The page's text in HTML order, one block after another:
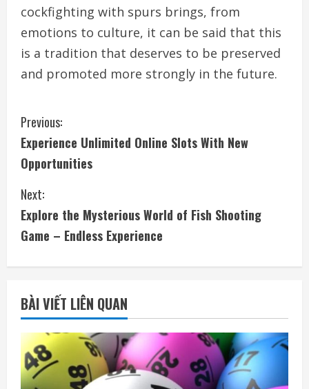
cockfighting with spurs brings, from
emotions to culture, it can be said that this
is a tradition that deserves to be preserved
and promoted more strongly in the future.
C
o
n
t
i
n
u
e
R
Previous:
Experience Unlimited Online Slots With New
Opportunities
Next:
Explore the Mysterious World of Fish Shooting
Game – Endless Experience
BÀI VIẾT LIÊN QUAN